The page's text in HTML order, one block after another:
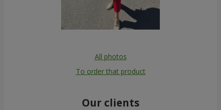
All photos
To order that product
Our clients